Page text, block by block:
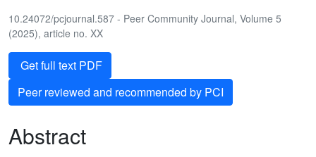
10.24072/pcjournal.587 - Peer Community Journal, Volume 5
(2025), article no. XX
Get full text PDF
Peer reviewed and recommended by PCI
Abstract